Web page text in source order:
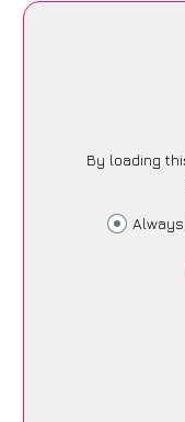
By loading